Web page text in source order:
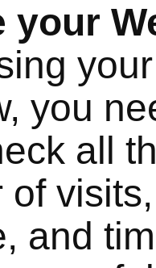
your
you
all
of
and